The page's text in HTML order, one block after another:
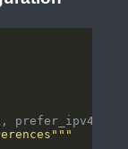
prefer_ipv4